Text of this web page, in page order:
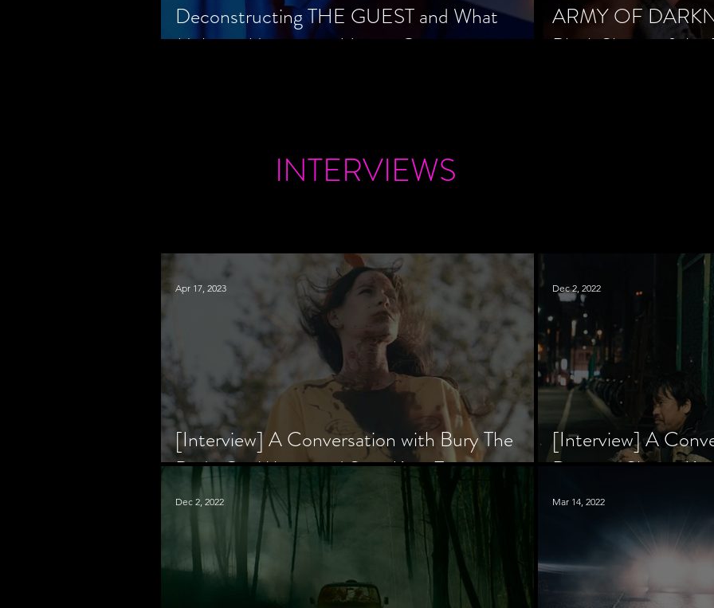
Deconstructing THE GUEST and What
Makes a Monster in Horror Cinema
ARMY OF
Black Sheep of the
INTERVIEWS
[Interview] A Conversation with Bury The
Bride Co-Writer and Star, Krsy Fox
Apr 17, 2023
[Interview] A
Director Shinzô
Dec 2, 2022
Dec 2, 2022 Mar 14, 2022